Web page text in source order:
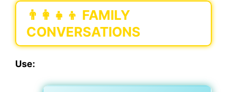
👨‍👩‍👧‍👦 FAMILY
CONVERSATIONS
Use: